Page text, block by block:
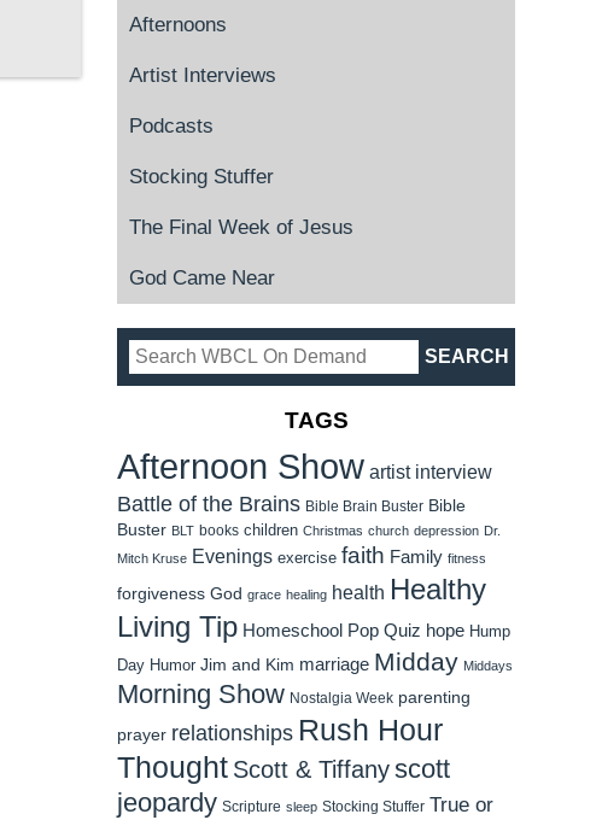
Afternoons
Artist Interviews
Podcasts
Stocking Stuffer
The Final Week of Jesus
God Came Near
TAGS
Afternoon Show artist interview
Battle of the Brains Bible Brain Buster Bible
Buster BLT books children Christmas church depression Dr.
Mitch Kruse Evenings exercise faith Family fitness
forgiveness God grace healing health Healthy
Living Tip Homeschool Pop Quiz hope Hump
Day Humor Jim and Kim marriage Midday Middays
Morning Show Nostalgia Week parenting
prayer relationships Rush Hour
Thought Scott & Tiffanyscott
jeopardy Scripture sleep Stocking Stuffer True or